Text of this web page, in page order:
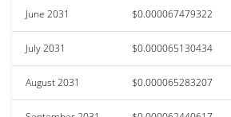
June 2031 $0.000067479322
July 2031 $0.000065130434
August 2031 $0.000065283207